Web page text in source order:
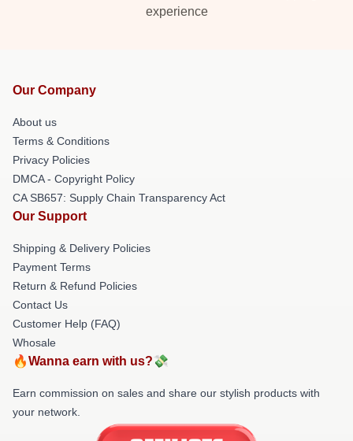
experience
Our Company
About us
Terms & Conditions
Privacy Policies
DMCA - Copyright Policy
CA SB657: Supply Chain Transparency Act
Our Support
Shipping & Delivery Policies
Payment Terms
Return & Refund Policies
Contact Us
Customer Help (FAQ)
Whosale
🔥Wanna earn with us?💸
Earn commission on sales and share our stylish products with
your network.